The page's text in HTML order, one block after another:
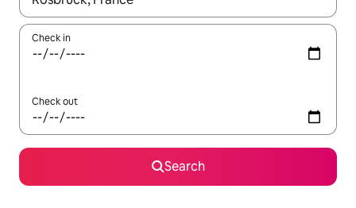
Check in
Check out
Search